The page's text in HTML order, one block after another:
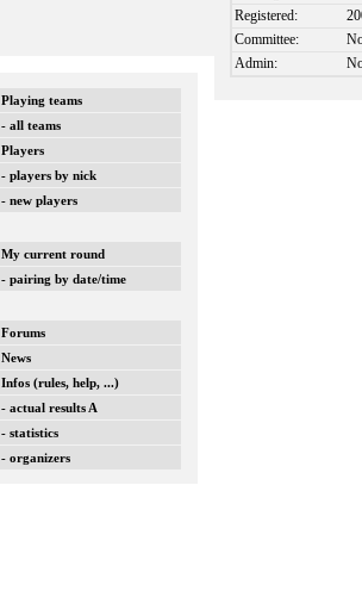
Playing teams
- all teams
Players
- players by nick
- new players
My current round
- pairing by date/time
Forums
News
Infos (rules, help, ...)
- actual results A
- statistics
- organizers
Registered:
Committee:
Admin: